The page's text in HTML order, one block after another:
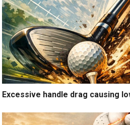
Excessive handle drag causing